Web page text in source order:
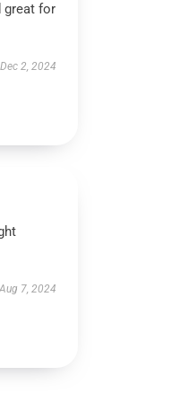
great for
Dec 2, 2024
Aug 7, 2024